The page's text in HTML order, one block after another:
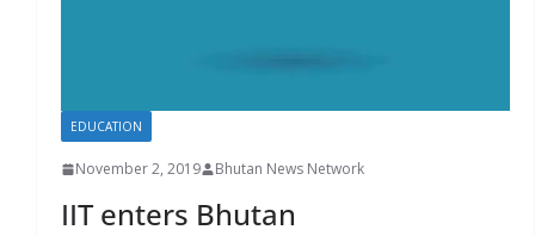
EDUCATION
November 2, 2019 Bhutan News Network
IIT enters Bhutan